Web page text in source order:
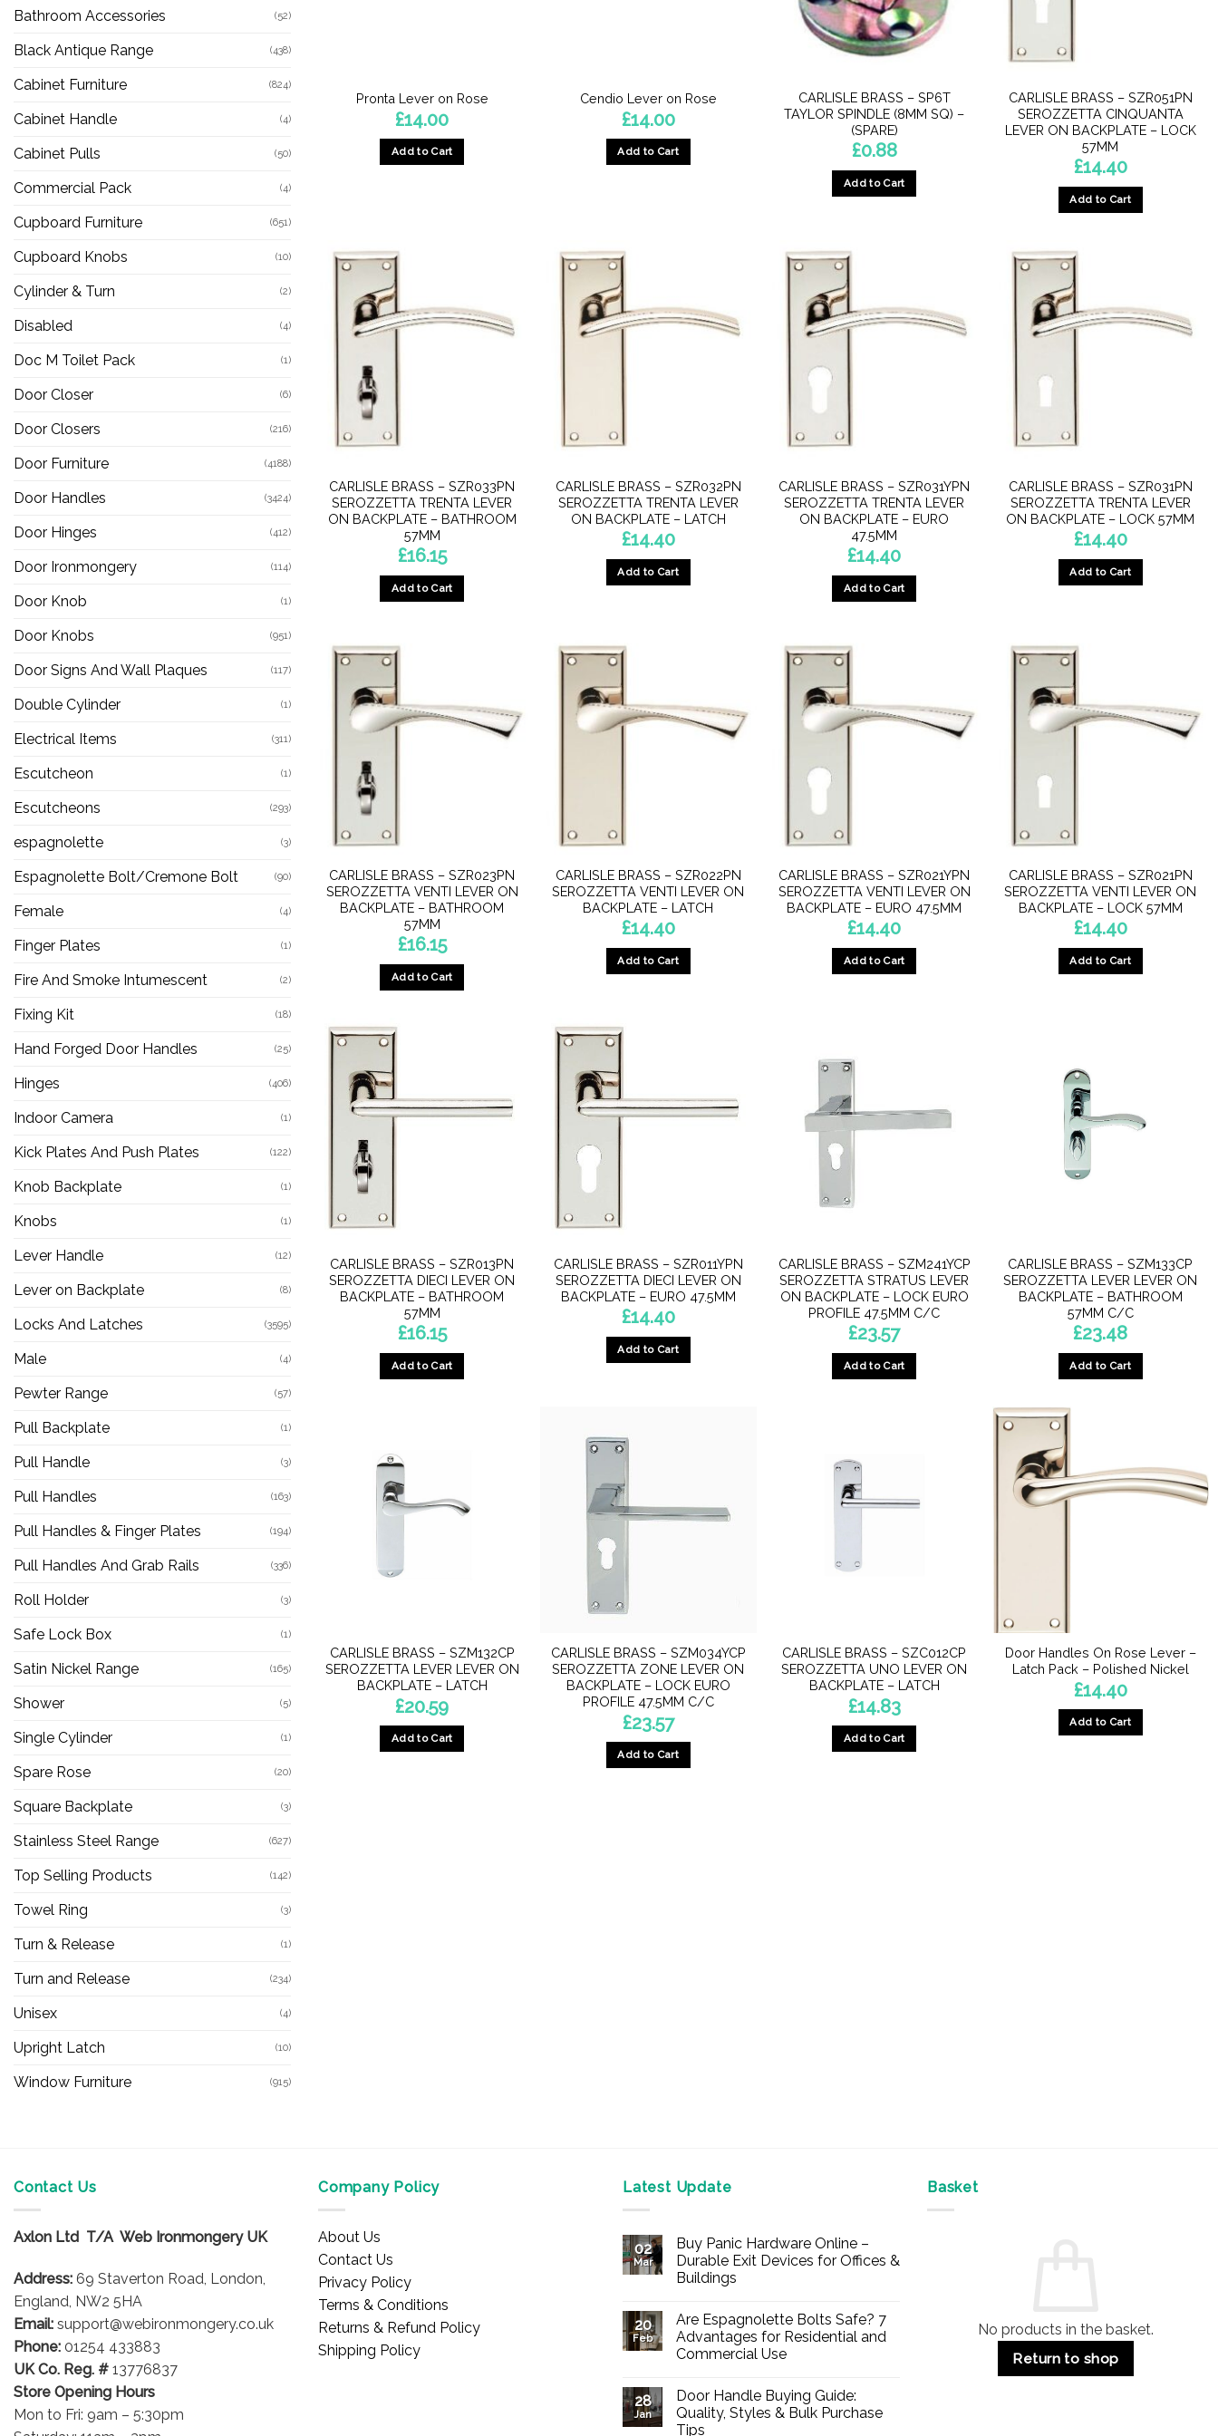
Bathroom Accessories (52)
Black Antique Range (438)
Cabinet Furniture (824)
Cabinet Handle (4)
Cabinet Pulls (50)
Commercial Pack (4)
Cupboard Furniture (651)
Cupboard Knobs (10)
Cylinder & Turn (2)
Disabled (4)
Doc M Toilet Pack (1)
Door Closer (6)
Door Closers (216)
Door Furniture (4188)
Door Handles (3424)
Door Hinges (412)
Door Ironmongery (114)
Door Knob (1)
Door Knobs (951)
Door Signs And Wall Plaques (117)
Double Cylinder (1)
Electrical Items (311)
Escutcheon (1)
Escutcheons (293)
espagnolette (3)
Espagnolette Bolt/Cremone Bolt (90)
Female (4)
Finger Plates (1)
Fire And Smoke Intumescent (2)
Fixing Kit (18)
Hand Forged Door Handles (25)
Hinges (406)
Indoor Camera (1)
Kick Plates And Push Plates (122)
Knob Backplate (1)
Knobs (1)
Lever Handle (12)
Lever on Backplate (8)
Locks And Latches (3595)
Male (4)
Pewter Range (57)
Pull Backplate (1)
Pull Handle (3)
Pull Handles (163)
Pull Handles & Finger Plates (194)
Pull Handles And Grab Rails (336)
Roll Holder (3)
Safe Lock Box (1)
Satin Nickel Range (165)
Shower (5)
Single Cylinder (1)
Spare Rose (20)
Square Backplate (3)
Stainless Steel Range (627)
Top Selling Products (142)
Towel Ring (3)
Turn & Release (1)
Turn and Release (234)
Unisex (4)
Upright Latch (10)
Window Furniture (915)
Pronta Lever on Rose
£14.00
Add to Cart
may
Cendio Lever on Rose
£14.00
Add to Cart
may
CARLISLE BRASS – SP6T
TAYLOR SPINDLE (8MM SQ) –
(SPARE)
£0.88
Add to Cart
CARLISLE BRASS – SZR051PN
SEROZZETTA CINQUANTA
LEVER ON BACKPLATE – LOCK
57MM
£14.40
Add to Cart
CARLISLE BRASS – SZR033PN
SEROZZETTA TRENTA LEVER
ON BACKPLATE – BATHROOM
57MM
£16.15
Add to Cart
CARLISLE BRASS – SZR032PN
SEROZZETTA TRENTA LEVER
ON BACKPLATE – LATCH
£14.40
Add to Cart
CARLISLE BRASS – SZR031YPN
SEROZZETTA TRENTA LEVER
ON BACKPLATE – EURO
47.5MM
£14.40
Add to Cart
CARLISLE BRASS – SZR031PN
SEROZZETTA TRENTA LEVER
ON BACKPLATE – LOCK 57MM
£14.40
Add to Cart
CARLISLE BRASS – SZR023PN
SEROZZETTA VENTI LEVER ON
BACKPLATE – BATHROOM
57MM
£16.15
Add to Cart
CARLISLE BRASS – SZR022PN
SEROZZETTA VENTI LEVER ON
BACKPLATE – LATCH
£14.40
Add to Cart
CARLISLE BRASS – SZR021YPN
SEROZZETTA VENTI LEVER ON
BACKPLATE – EURO 47.5MM
£14.40
Add to Cart
CARLISLE BRASS – SZR021PN
SEROZZETTA VENTI LEVER ON
BACKPLATE – LOCK 57MM
£14.40
Add to Cart
CARLISLE BRASS – SZR013PN
SEROZZETTA DIECI LEVER ON
BACKPLATE – BATHROOM
57MM
£16.15
Add to Cart
CARLISLE BRASS – SZR011YPN
SEROZZETTA DIECI LEVER ON
BACKPLATE – EURO 47.5MM
£14.40
Add to Cart
CARLISLE BRASS – SZM241YCP
SEROZZETTA STRATUS LEVER
ON BACKPLATE – LOCK EURO
PROFILE 47.5MM C/C
£23.57
Add to Cart
CARLISLE BRASS – SZM133CP
SEROZZETTA LEVER LEVER ON
BACKPLATE – BATHROOM
57MM C/C
£23.48
Add to Cart
CARLISLE BRASS – SZM132CP
SEROZZETTA LEVER LEVER ON
BACKPLATE – LATCH
£20.59
Add to Cart
CARLISLE BRASS – SZM034YCP
SEROZZETTA ZONE LEVER ON
BACKPLATE – LOCK EURO
PROFILE 47.5MM C/C
£23.57
Add to Cart
CARLISLE BRASS – SZC012CP
SEROZZETTA UNO LEVER ON
BACKPLATE – LATCH
£14.83
Add to Cart
Door Handles On Rose Lever –
Latch Pack – Polished Nickel
£14.40
Add to Cart
Contact Us
Axlon Ltd T/A Web Ironmongery UK
Address: 69 Staverton Road, London,
England, NW2 5HA
Email: support@webironmongery.co.uk
Phone: 01254 433883
UK Co. Reg. # 13776837
Store Opening Hours
Mon to Fri: 9am – 5:30pm
Company Policy
About Us
Contact Us
Privacy Policy
Terms & Conditions
Returns & Refund Policy
Shipping Policy
Latest Update
02
Mar
Buy Panic Hardware Online –
Durable Exit Devices for Offices &
Buildings
on
Buy
Panic
Hardware
Durable
Exit
Devices
for
20
Feb
Are Espagnolette Bolts Safe? 7
Advantages for Residential and
Commercial Use
on
Are
Espagnolette
Bolts
28
Jan
Door Handle Buying Guide:
Quality, Styles & Bulk Purchase
Tips
Basket
No products in the basket.
Return to shop